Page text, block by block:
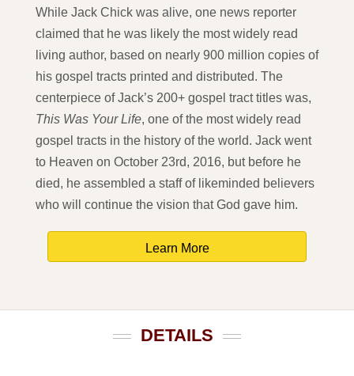
While Jack Chick was alive, one news reporter
claimed that he was likely the most widely read
living author, based on nearly 900 million copies of
his gospel tracts printed and distributed. The
centerpiece of Jack’s 200+ gospel tract titles was,
This Was Your Life, one of the most widely read
gospel tracts in the history of the world. Jack went
to Heaven on October 23rd, 2016, but before he
died, he assembled a staff of likeminded believers
who will continue the vision that God gave him.
Learn More
DETAILS